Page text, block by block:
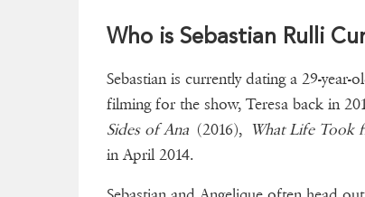
Who is Sebastian Rulli
Sebastian is currently dating a 29-
filming for the show, Teresa back in
Sides of Ana (2016), What Life Took
in April 2014.